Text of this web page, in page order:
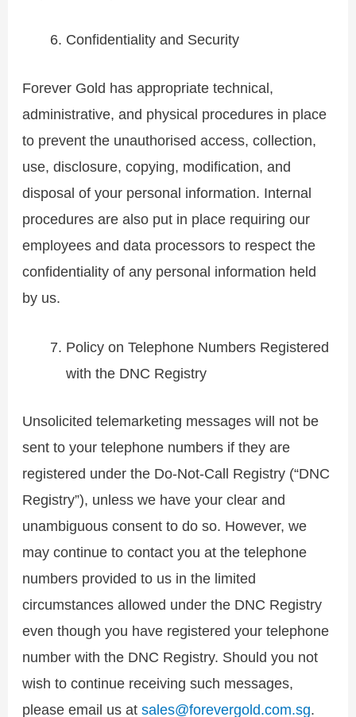
Confidentiality and Security
Forever Gold has appropriate technical,
administrative, and physical procedures in place
to prevent the unauthorised access, collection,
use, disclosure, copying, modification, and
disposal of your personal information. Internal
procedures are also put in place requiring our
employees and data processors to respect the
confidentiality of any personal information held
by us.
Policy on Telephone Numbers Registered
with the DNC Registry
Unsolicited telemarketing messages will not be
sent to your telephone numbers if they are
registered under the Do-Not-Call Registry (“DNC
Registry”), unless we have your clear and
unambiguous consent to do so. However, we
may continue to contact you at the telephone
numbers provided to us in the limited
circumstances allowed under the DNC Registry
even though you have registered your telephone
number with the DNC Registry. Should you not
wish to continue receiving such messages,
please email us atsales@forevergold.com.sg.